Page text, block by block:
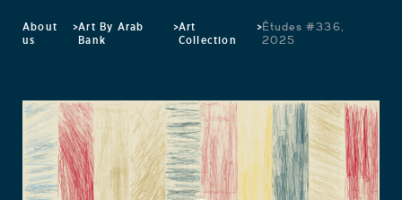
About
us
>Art By Arab
Bank
>Art
Collection
>Études #336,
2025